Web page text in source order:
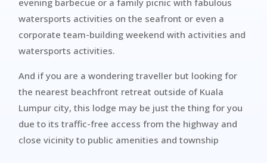
watersports activities on the seafront or even a
corporate team-building weekend with activities and
watersports activities.
And if you are a wondering traveller but looking for
the nearest beachfront retreat outside of Kuala
Lumpur city, this lodge may be just the thing for you
due to its traffic-free access from the highway and
close vicinity to public amenities and township